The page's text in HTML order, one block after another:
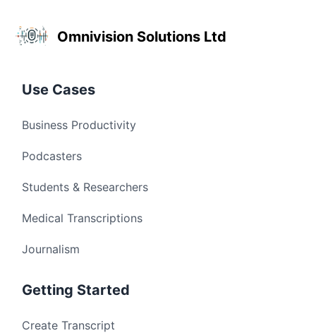
Omnivision Solutions Ltd
Use Cases
Business Productivity
Podcasters
Students & Researchers
Medical Transcriptions
Journalism
Getting Started
Create Transcript